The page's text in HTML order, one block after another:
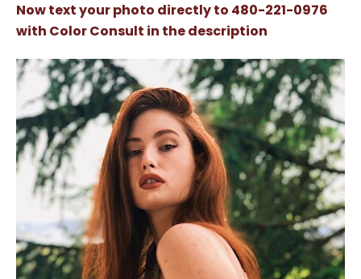
Now text your photo directly to 480-221-0976
with Color Consult in the description